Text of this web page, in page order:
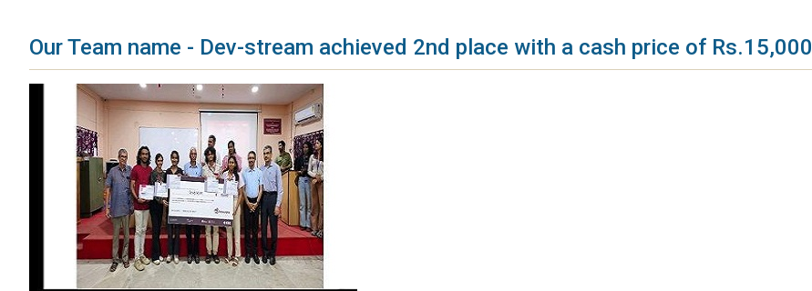
Our Team name - Dev-stream achieved 2nd place with a cash price of Rs.15,000